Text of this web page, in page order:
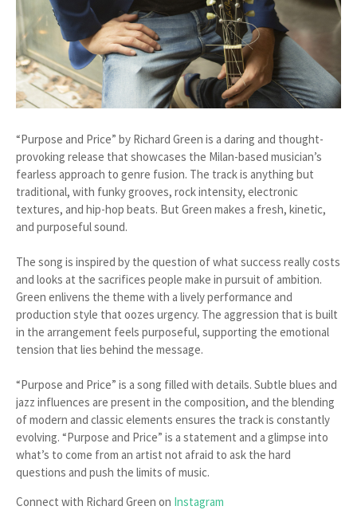
“Purpose and Price” by Richard Green is a daring and thought-
provoking release that showcases the Milan-based musician’s
fearless approach to genre fusion. The track is anything but
traditional, with funky grooves, rock intensity, electronic
textures, and hip-hop beats. But Green makes a fresh, kinetic,
and purposeful sound.
The song is inspired by the question of what success really costs
and looks at the sacrifices people make in pursuit of ambition.
Green enlivens the theme with a lively performance and
production style that oozes urgency. The aggression that is built
in the arrangement feels purposeful, supporting the emotional
tension that lies behind the message.
“Purpose and Price” is a song filled with details. Subtle blues and
jazz influences are present in the composition, and the blending
of modern and classic elements ensures the track is constantly
evolving. “Purpose and Price” is a statement and a glimpse into
what’s to come from an artist not afraid to ask the hard
questions and push the limits of music.
Connect with Richard Green on Instagram